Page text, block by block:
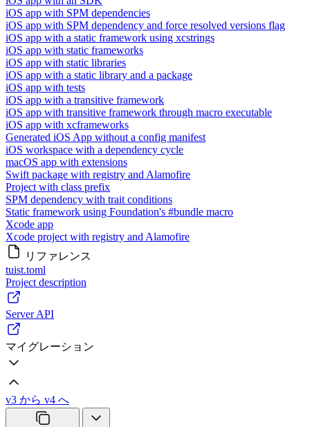
iOS app with SPM dependencies
iOS app with SPM dependency and force resolved versions flag
iOS app with a static framework using xcstrings
iOS app with static frameworks
iOS app with static libraries
iOS app with a static library and a package
iOS app with tests
iOS app with a transitive framework
iOS app with transitive framework through macro executable
iOS app with xcframeworks
Generated iOS App without a config manifest
iOS workspace with a dependency cycle
macOS app with extensions
Swift package with registry and Alamofire
Project with class prefix
SPM dependency with trait conditions
Static framework using Foundation's #bundle macro
Xcode app
Xcode project with registry and Alamofire
リファレンス
tuist.toml
Project description
Server API
マイグレーション
v3 から v4 へ